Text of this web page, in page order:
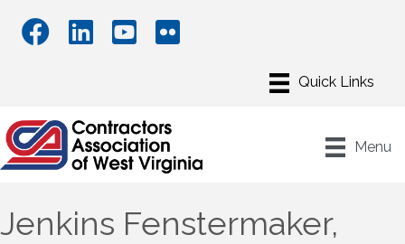
Menu
Jenkins Fenstermaker,